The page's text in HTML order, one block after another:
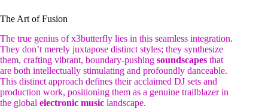
The Art of Fusion
The true genius of x3butterfly lies in this seamless integration.
They don’t merely juxtapose distinct styles; they synthesize
them, crafting vibrant, boundary-pushing soundscapes that
are both intellectually stimulating and profoundly danceable.
This distinct approach defines their acclaimed DJ sets and
production work, positioning them as a genuine trailblazer in
the global electronic music landscape.